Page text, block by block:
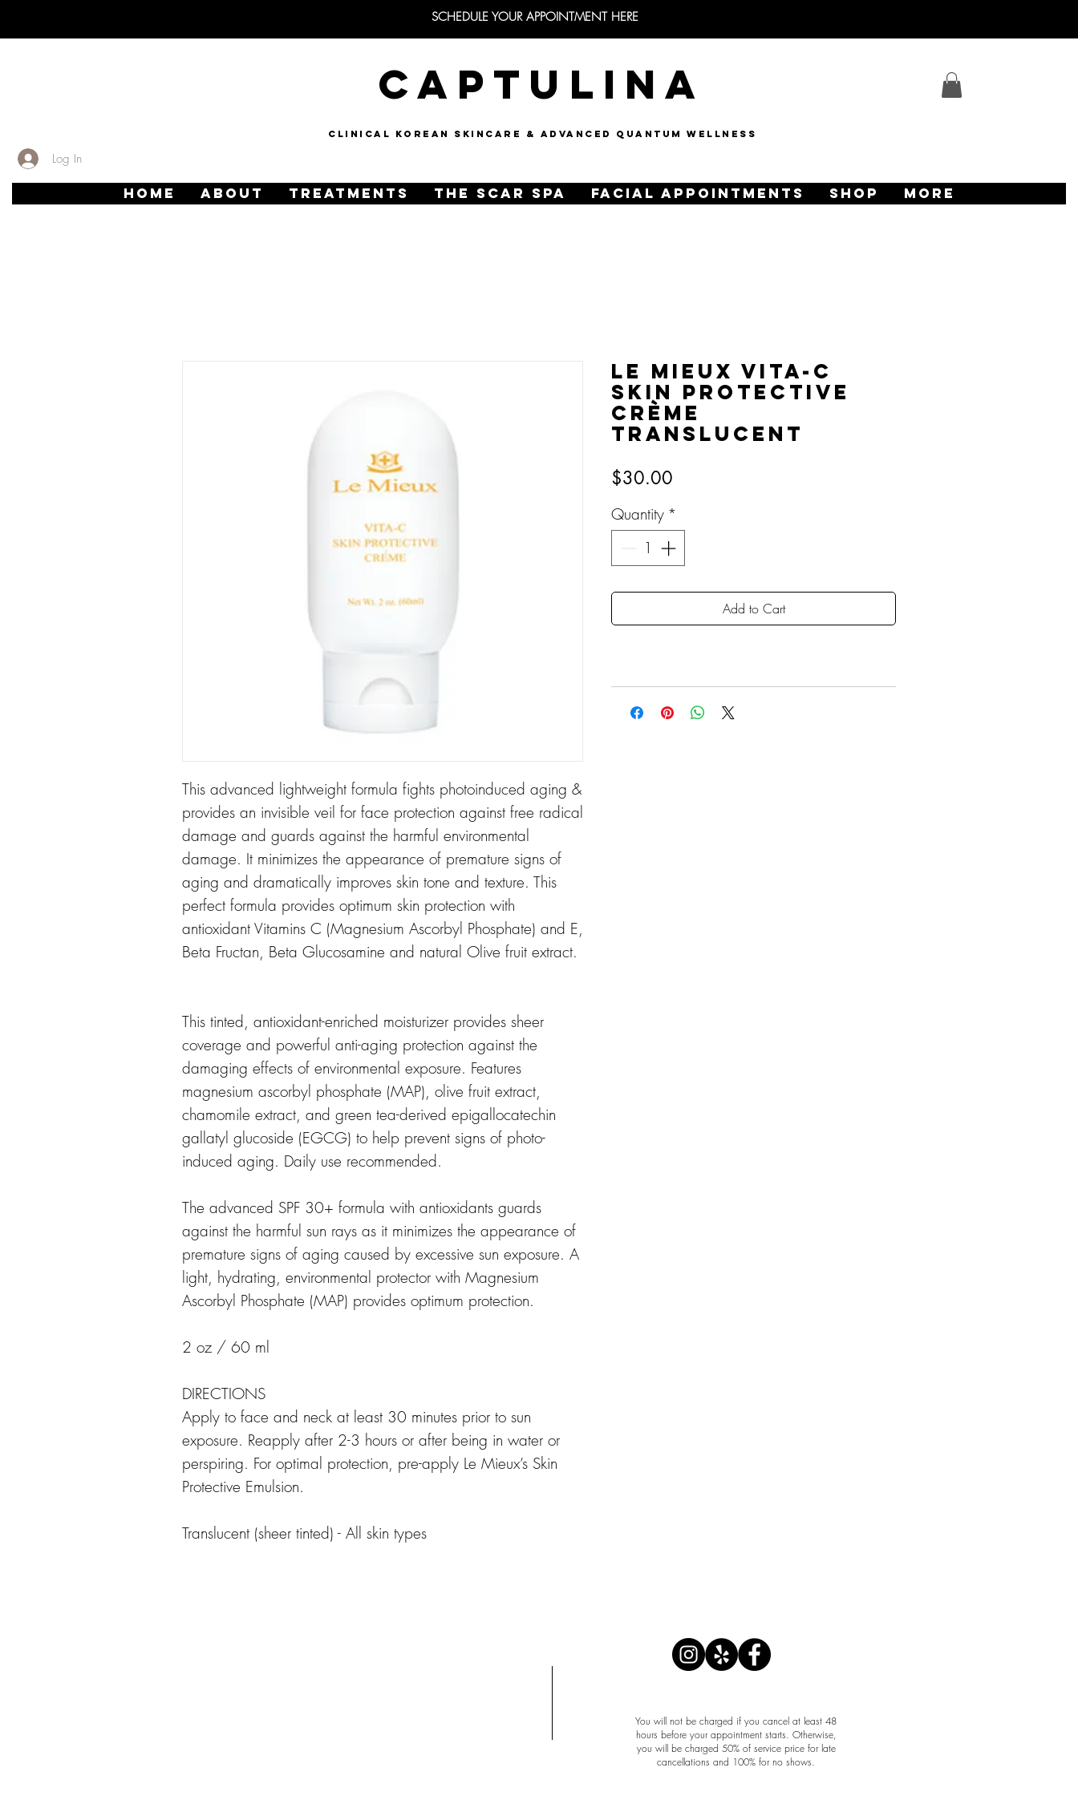
SCHEDULE YOUR APPOINTMENT HERE
Log In
CAPTULINA
CLINICAL KOREAN SKINCARE & Advanced quantum wellness
HOME ABOUT TREATMENTS THE SCAR SPA FACIAL APPOINTMENTS SHOP More
This advanced lightweight formula fights photoinduced aging &
provides an invisible veil for face protection against free radical
damage and guards against the harmful environmental
damage. It minimizes the appearance of premature signs of
aging and dramatically improves skin tone and texture. This
perfect formula provides optimum skin protection with
antioxidant Vitamins C (Magnesium Ascorbyl Phosphate) and E,
Beta Fructan, Beta Glucosamine and natural Olive fruit extract.
This tinted, antioxidant-enriched moisturizer provides sheer
coverage and powerful anti-aging protection against the
damaging effects of environmental exposure. Features
magnesium ascorbyl phosphate (MAP), olive fruit extract,
chamomile extract, and green tea-derived epigallocatechin
gallatyl glucoside (EGCG) to help prevent signs of photo-
induced aging. Daily use recommended.
The advanced SPF 30+ formula with antioxidants guards
against the harmful sun rays as it minimizes the appearance of
premature signs of aging caused by excessive sun exposure. A
light, hydrating, environmental protector with Magnesium
Ascorbyl Phosphate (MAP) provides optimum protection.
2 oz / 60 ml
DIRECTIONS
Apply to face and neck at least 30 minutes prior to sun
exposure. Reapply after 2-3 hours or after being in water or
perspiring. For optimal protection, pre-apply Le Mieux’s Skin
Protective Emulsion.
Translucent (sheer tinted) - All skin types
Le Mieux Vita-C
Skin Protective
Crème
Translucent
$30.00
Quantity *
Add to Cart
You will not be charged if you cancel at least 48
hours before your appointment starts. Otherwise,
you will be charged 50% of service price for late
cancellations and 100% for no shows.